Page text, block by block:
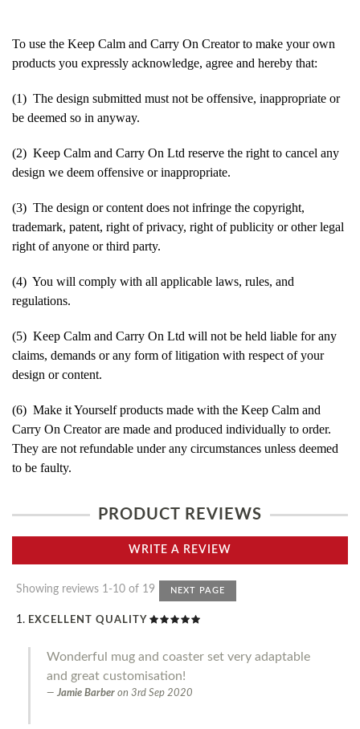
To use the Keep Calm and Carry On Creator to make your own
products you expressly acknowledge, agree and hereby that:
(1) The design submitted must not be offensive, inappropriate or
be deemed so in anyway.
(2) Keep Calm and Carry On Ltd reserve the right to cancel any
design we deem offensive or inappropriate.
(3) The design or content does not infringe the copyright,
trademark, patent, right of privacy, right of publicity or other legal
right of anyone or third party.
(4) You will comply with all applicable laws, rules, and
regulations.
(5) Keep Calm and Carry On Ltd will not be held liable for any
claims, demands or any form of litigation with respect of your
design or content.
(6) Make it Yourself products made with the Keep Calm and
Carry On Creator are made and produced individually to order.
They are not refundable under any circumstances unless deemed
to be faulty.
PRODUCT REVIEWS
WRITE A REVIEW
Showing reviews 1-10 of 19 NEXT PAGE
EXCELLENT QUALITY
Wonderful mug and coaster set very adaptable
and great customisation!
Jamie Barber on 3rd Sep 2020